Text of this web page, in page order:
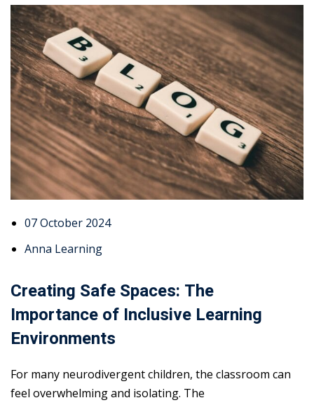
07 October 2024
Anna Learning
Creating Safe Spaces: The
Importance of Inclusive Learning
Environments
For many neurodivergent children, the classroom can
feel overwhelming and isolating. The